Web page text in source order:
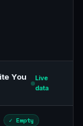
You
Live
data
✓ Empty